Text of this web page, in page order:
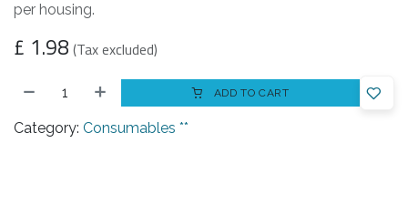
per housing.
£ 1.98 (Tax excluded)
ADD TO CART
Category: Consumables **